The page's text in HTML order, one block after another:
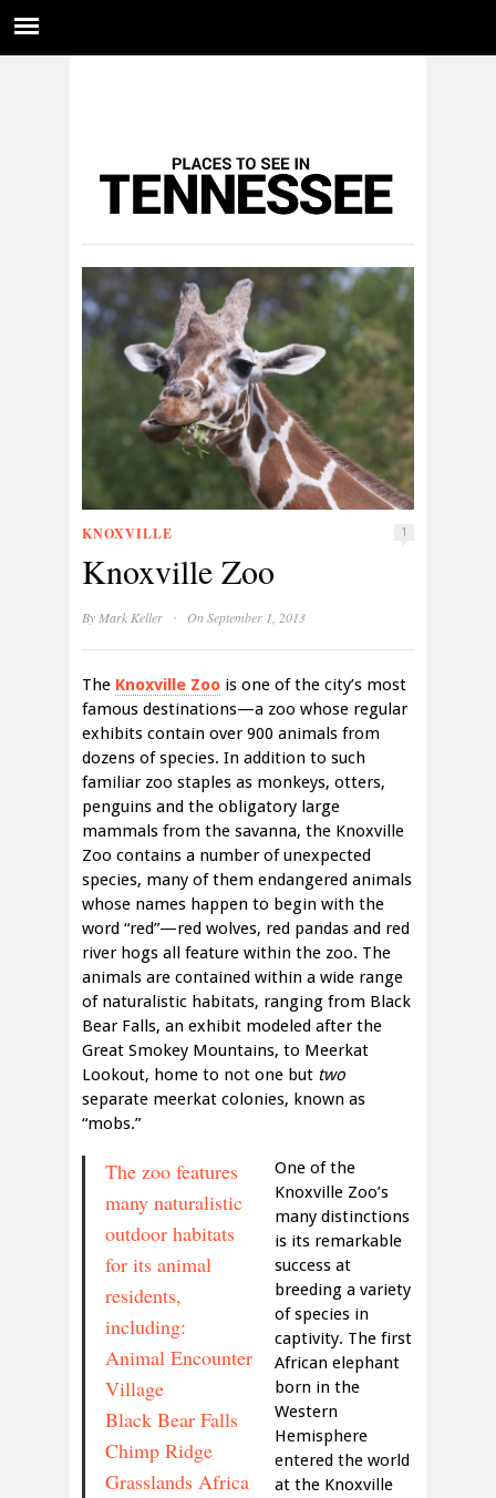
KNOXVILLE 1
Knoxville Zoo
ByMark Keller · On September 1, 2013
The Knoxville Zoo is one of the city’s most
famous destinations—a zoo whose regular
exhibits contain over 900 animals from
dozens of species. In addition to such
familiar zoo staples as monkeys, otters,
penguins and the obligatory large
mammals from the savanna, the Knoxville
Zoo contains a number of unexpected
species, many of them endangered animals
whose names happen to begin with the
word “red”—red wolves, red pandas and red
river hogs all feature within the zoo. The
animals are contained within a wide range
of naturalistic habitats, ranging from Black
Bear Falls, an exhibit modeled after the
Great Smokey Mountains, to Meerkat
Lookout, home to not one but two
separate meerkat colonies, known as
“mobs.”
The zoo features
many naturalistic
outdoor habitats
for its animal
residents,
including:
Animal Encounter
Village
Black Bear Falls
Chimp Ridge
Grasslands Africa
One of the
Knoxville Zoo’s
many distinctions
is its remarkable
success at
breeding a variety
of species in
captivity. The first
African elephant
born in the
Western
Hemisphere
entered the world
at the Knoxville